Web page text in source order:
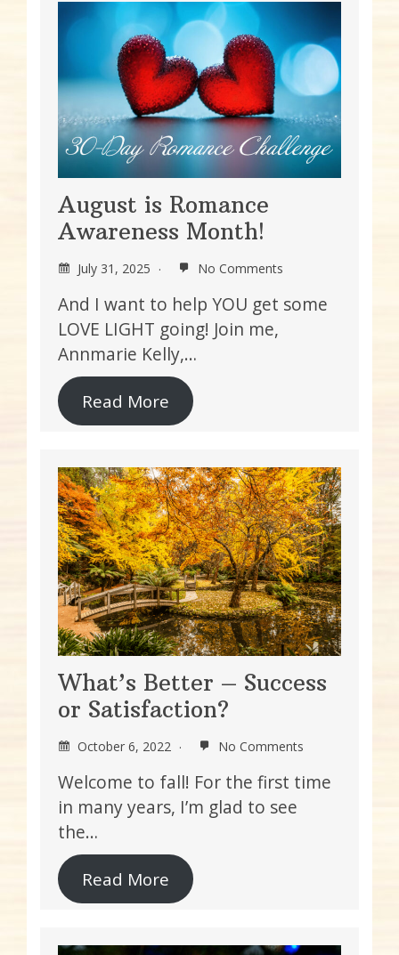
August is Romance
Awareness Month!
July 31, 2025 No Comments
And I want to help YOU get some
LOVE LIGHT going! Join me,
Annmarie Kelly,…
Read More
What’s Better – Success
or Satisfaction?
October 6, 2022 No Comments
Welcome to fall! For the first time
in many years, I’m glad to see
the…
Read More